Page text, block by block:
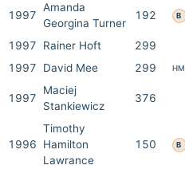
1997
Amanda
Georgina Turner
192 B
1997 Rainer Hoft 299
1997
David Mee 299 HM
1997
Maciej
Stankiewicz
376
1996
Timothy
Hamilton
Lawrance
150 B